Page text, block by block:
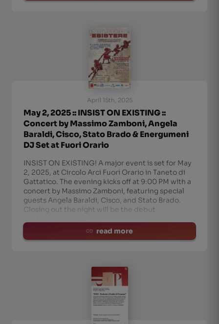
April 15th, 2025
May 2, 2025 :: INSIST ON EXISTING ::
Concert by Massimo Zamboni, Angela
Baraldi, Cisco, Stato Brado & Energumeni
DJ Set at Fuori Orario
INSIST ON EXISTING! A major event is set for May
2, 2025, at Circolo Arci Fuori Orario in Taneto di
Gattatico. The evening kicks off at 9:00 PM with a
concert by Massimo Zamboni, featuring special
guests Angela Baraldi, Cisco, and Stato Brado.
Closing out the night will be the debut
read more